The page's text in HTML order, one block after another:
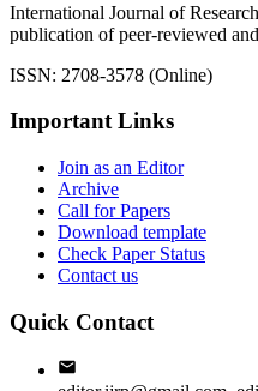
International Journal of
publication of peer-reviewed
ISSN: 2708-3578 (Online)
Important Links
Join as an Editor
Archive
Call for Papers
Download template
Check Paper Status
Contact us
Quick Contact